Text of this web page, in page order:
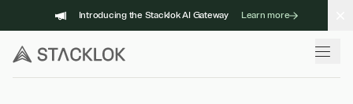
to
content
Introducing the Stacklok AI Gateway Learn more